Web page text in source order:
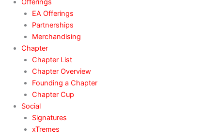
Offerings
EA Offerings
Partnerships
Merchandising
Chapter
Chapter List
Chapter Overview
Founding a Chapter
Chapter Cup
Social
Signatures
xTremes